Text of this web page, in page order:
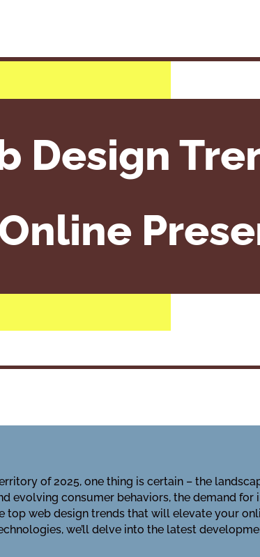
Design
of 2025, one thing is certain – the
evolving consumer behaviors, the demand for
top web design trends that will elevate your
we’ll delve into the latest